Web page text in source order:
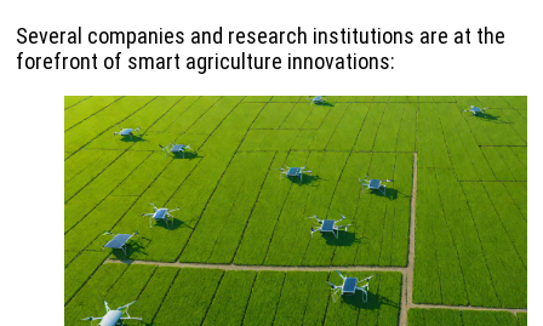
Several companies and research institutions are at the
forefront of smart agriculture innovations: